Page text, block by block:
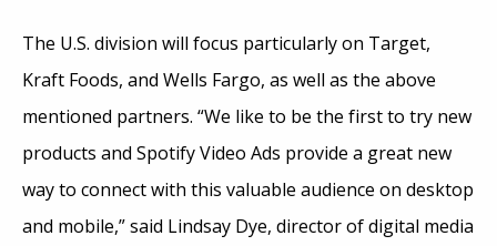
The U.S. division will focus particularly on Target,
Kraft Foods, and Wells Fargo, as well as the above
mentioned partners. “We like to be the first to try new
products and Spotify Video Ads provide a great new
way to connect with this valuable audience on desktop
and mobile,” said Lindsay Dye, director of digital media